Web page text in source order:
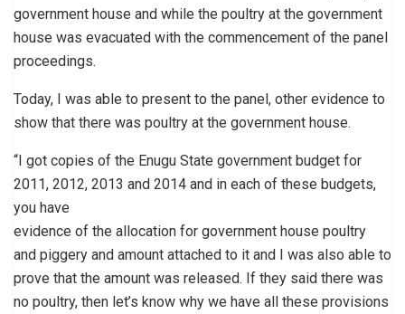
government house and while the poultry at the government
house was evacuated with the commencement of the panel
proceedings.
Today, I was able to present to the panel, other evidence to
show that there was poultry at the government house.
“I got copies of the Enugu State government budget for
2011, 2012, 2013 and 2014 and in each of these budgets,
you have
evidence of the allocation for government house poultry
and piggery and amount attached to it and I was also able to
prove that the amount was released. If they said there was
no poultry, then let’s know why we have all these provisions